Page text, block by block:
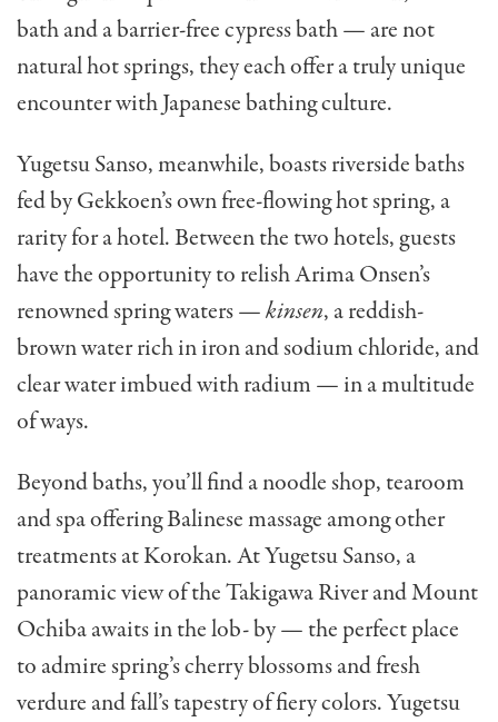
bath and a barrier-free cypress bath — are not
natural hot springs, they each offer a truly unique
encounter with Japanese bathing culture.
Yugetsu Sanso, meanwhile, boasts riverside baths
fed by Gekkoen’s own free-flowing hot spring, a
rarity for a hotel. Between the two hotels, guests
have the opportunity to relish Arima Onsen’s
renowned spring waters —kinsen, a reddish-
brown water rich in iron and sodium chloride, and
clear water imbued with radium — in a multitude
of ways.
Beyond baths, you’ll find a noodle shop, tearoom
and spa offering Balinese massage among other
treatments at Korokan. At Yugetsu Sanso, a
panoramic view of the Takigawa River and Mount
Ochiba awaits in the lob- by — the perfect place
to admire spring’s cherry blossoms and fresh
verdure and fall’s tapestry of fiery colors. Yugetsu